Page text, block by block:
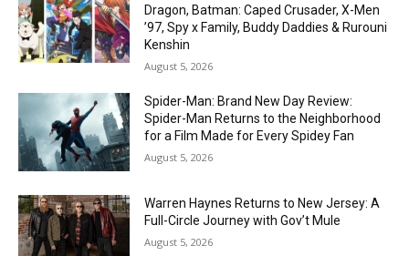
Dragon, Batman: Caped Crusader, X-Men
’97, Spy x Family, Buddy Daddies & Rurouni
Kenshin
August 5, 2026
Spider-Man: Brand New Day Review:
Spider-Man Returns to the Neighborhood
for a Film Made for Every Spidey Fan
August 5, 2026
Warren Haynes Returns to New Jersey: A
Full-Circle Journey with Gov’t Mule
August 5, 2026